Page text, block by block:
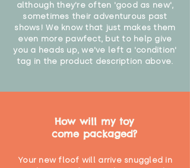
although they're often 'good as new',
sometimes their adventurous past
shows! We know that just makes them
even more pawfect, but to help give
you a heads up, we've left a 'condition'
tag in the product description above.
How will my toy
come packaged?
Your new floof will arrive snuggled in